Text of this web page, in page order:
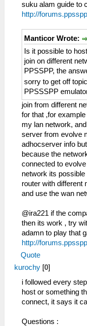
suku alam guide to
http://
Manticor Wrote:
Is it possible to
join on different
PPSSPP, the
sorry to get off
PPSSSPP
join from different
for that ,for
my lan network,
server from evolve
adhocserver info
because the
connected to
network its
router with different
and use the wan
@ira221 if the
then its work , try
adamn to play that
http://
Quote
kurochy [0]
i followed every
host or something
connect, it says it
Questions :